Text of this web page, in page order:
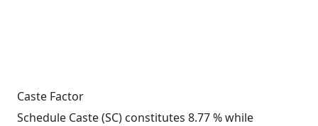
Caste Factor
Schedule Caste (SC) constitutes 8.77 % while